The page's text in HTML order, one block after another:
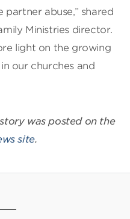
abuse,” shared
Ministries director.
light on the growing
our churches and
was posted on the
site.